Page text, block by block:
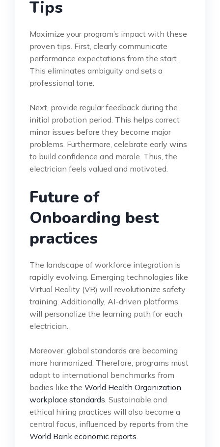
Tips
Maximize your program’s impact with these
proven tips. First, clearly communicate
performance expectations from the start.
This eliminates ambiguity and sets a
professional tone.
Next, provide regular feedback during the
initial probation period. This helps correct
minor issues before they become major
problems. Furthermore, celebrate early wins
to build confidence and morale. Thus, the
electrician feels valued and motivated.
Future of
Onboarding best
practices
The landscape of workforce integration is
rapidly evolving. Emerging technologies like
Virtual Reality (VR) will revolutionize safety
training. Additionally, AI-driven platforms
will personalize the learning path for each
electrician.
Moreover, global standards are becoming
more harmonized. Therefore, programs must
adapt to international benchmarks from
bodies like the World Health Organization
workplace standards . Sustainable and
ethical hiring practices will also become a
central focus, influenced by reports from the
World Bank economic reports